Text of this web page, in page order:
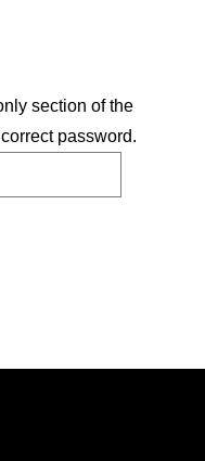
section of the
password.